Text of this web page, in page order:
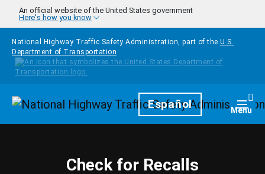
Skip to main content
An official website of the United States government
Here's how you know
National Highway Traffic Safety Administration, part of the U.S.
Department of Transportation
HomepageEspañol Menu
Check for Recalls